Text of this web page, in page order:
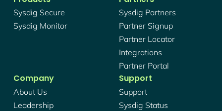
Sysdig Secure
Sysdig Monitor
Sysdig Partners
Partner Signup
Partner Locator
Integrations
Partner Portal
Company
About Us
Leadership
Support
Support
Sysdig Status